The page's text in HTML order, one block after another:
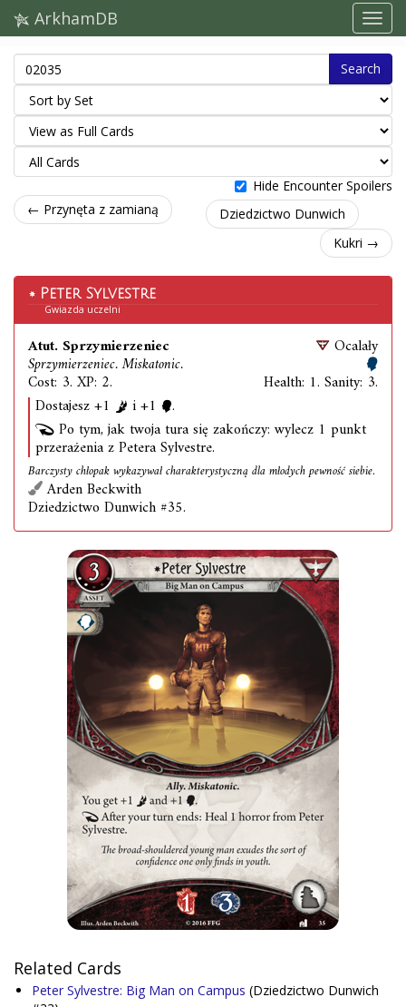
ArkhamDB
Search
Hide Encounter Spoilers
← Przynęta z zamianą
Dziedzictwo Dunwich
Kukri →
Peter Sylvestre
Gwiazda uczelni
Atut. Sprzymierzeniec
Sprzymierzeniec. Miskatonic.
Cost: 3. XP: 2.
Ocalały
Health: 1. Sanity: 3.
Dostajesz +1
i +1
.
Po tym, jak twoja tura się zakończy: wylecz 1 punkt
przerażenia z Petera Sylvestre.
Barczysty chłopak wykazywał charakterystyczną dla młodych pewność siebie.
Arden Beckwith
Dziedzictwo Dunwich #35.
Related Cards
Peter Sylvestre: Big Man on Campus (Dziedzictwo Dunwich